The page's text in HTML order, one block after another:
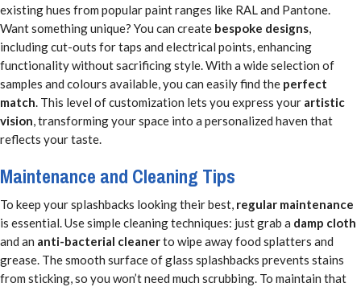
existing hues from popular paint ranges like RAL and Pantone.
Want something unique? You can create bespoke designs,
including cut-outs for taps and electrical points, enhancing
functionality without sacrificing style. With a wide selection of
samples and colours available, you can easily find the perfect
match. This level of customization lets you express your artistic
vision, transforming your space into a personalized haven that
reflects your taste.
Maintenance and Cleaning Tips
To keep your splashbacks looking their best, regular maintenance
is essential. Use simple cleaning techniques: just grab a damp cloth
and an anti-bacterial cleanerto wipe away food splatters and
grease. The smooth surface of glass splashbacks prevents stains
from sticking, so you won’t need much scrubbing. To maintain that